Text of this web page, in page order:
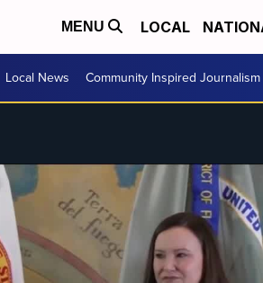
MENU LOCAL
Local News Community Inspired Journalism